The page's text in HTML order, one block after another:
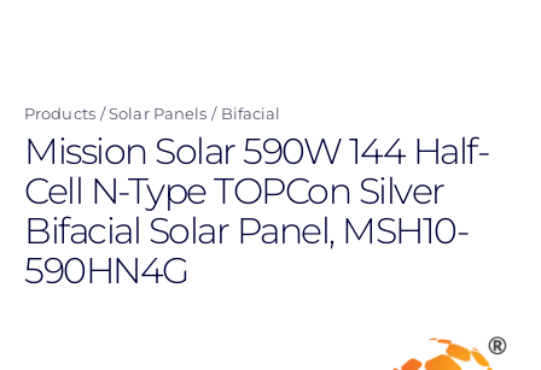
content
Products Solar Panels Bifacial
Mission Solar 590W 144 Half-
Cell N-Type TOPCon Silver
Bifacial Solar Panel, MSH10-
590HN4G